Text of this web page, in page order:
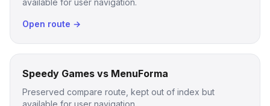
available for user navigation.
Open route →
Speedy Games vs MenuForma
Preserved compare route, kept out of index but
available for user navigation.